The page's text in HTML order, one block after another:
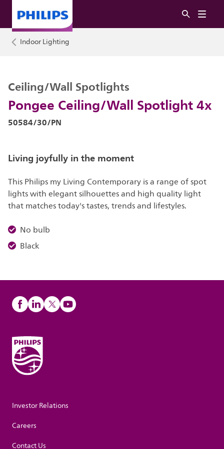
Indoor Lighting
Pongee Ceiling/Wall Spotlight 4x
Ceiling/Wall Spotlights
50584/30/PN
Living joyfully in the moment
This Philips my Living Contemporary is a range of spot
lights with elegant silhouettes and high quality light
that matches today's tastes, trends and lifestyles.
No bulb
Black
Investor Relations
Careers
Contact Us